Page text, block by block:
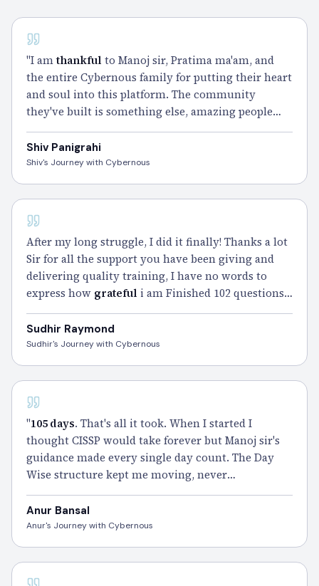
CISSP - 100 DAYS
"I amthankful to Manoj sir, Pratima ma'am, and
the entire Cybernous family for putting their heart
and soul into this platform. The community
they've built is something else, amazing people
pushing each other every day. The Smart Notes
and Gym Sessions carried me through my
toughest weeks.Passed
Shiv Panigrahi
Shiv's Journey with Cybernous
CISSP - 102 DAYS
After my long struggle, I did it finally! Thanks a lot
Sir for all the support you have been giving and
delivering quality training, I have no words to
express how grateful i am Finished 102 questions
with 70mins of time remaining. With almost 3
years of struggle, i finally did it Sir, many many
thanks Sir.
Sudhir Raymond
Sudhir's Journey with Cybernous
CISSP - 100 DAYS
"105 days. That's all it took. When I started I
thought CISSP would take forever but Manoj sir's
guidance made every single day count. The Day
Wise structure kept me moving, never
overwhelmed, never lost. Claimed my CISSP and
I'm still smiling about it." – Anur
Anur Bansal
Anur's Journey with Cybernous
CISSP